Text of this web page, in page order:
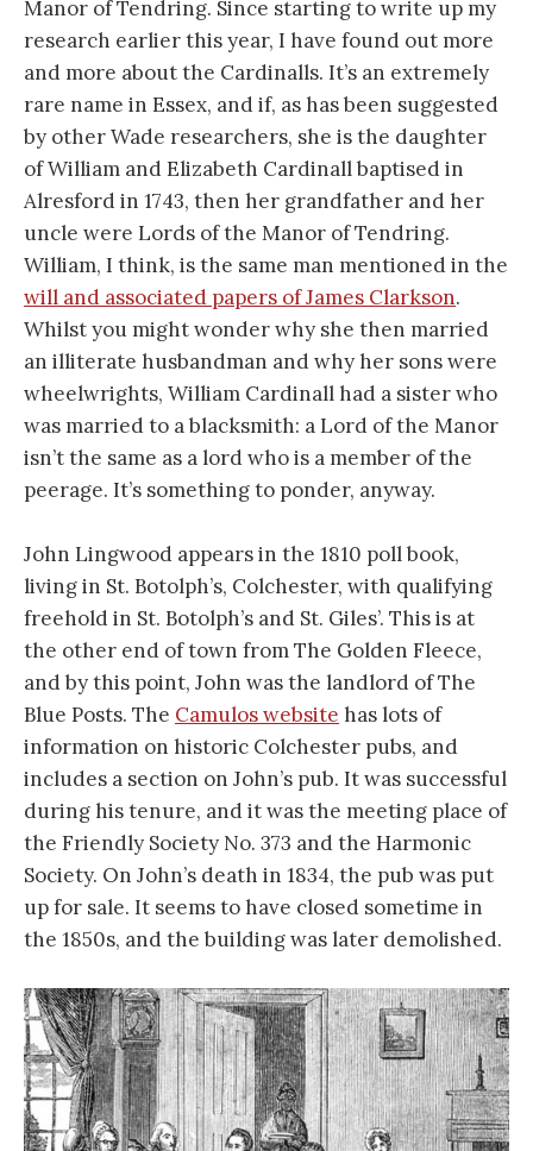
Manor of Tendring. Since starting to write up my
research earlier this year, I have found out more
and more about the Cardinalls. It’s an extremely
rare name in Essex, and if, as has been suggested
by other Wade researchers, she is the daughter
of William and Elizabeth Cardinall baptised in
Alresford in 1743, then her grandfather and her
uncle were Lords of the Manor of Tendring.
William, I think, is the same man mentioned in the
will and associated papers of James Clarkson.
Whilst you might wonder why she then married
an illiterate husbandman and why her sons were
wheelwrights, William Cardinall had a sister who
was married to a blacksmith: a Lord of the Manor
isn’t the same as a lord who is a member of the
peerage. It’s something to ponder, anyway.
John Lingwood appears in the 1810 poll book,
living in St. Botolph’s, Colchester, with qualifying
freehold in St. Botolph’s and St. Giles’. This is at
the other end of town from The Golden Fleece,
and by this point, John was the landlord of The
Blue Posts. The Camulos website has lots of
information on historic Colchester pubs, and
includes a section on John’s pub. It was successful
during his tenure, and it was the meeting place of
the Friendly Society No. 373 and the Harmonic
Society. On John’s death in 1834, the pub was put
up for sale. It seems to have closed sometime in
the 1850s, and the building was later demolished.